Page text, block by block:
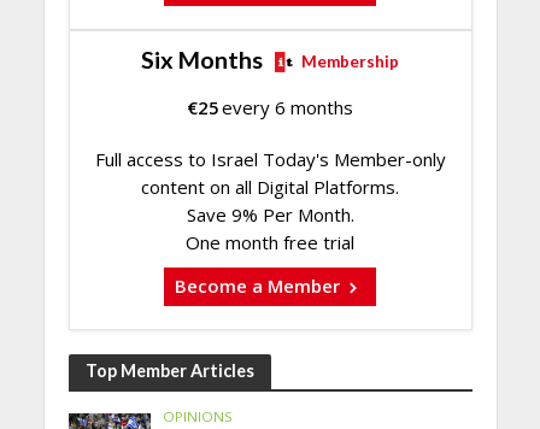
Six Months Membership
€25every 6 months
Full access to Israel Today's Member-only
content on all Digital Platforms.
Save 9% Per Month.
One month free trial
Become a Member
Top Member Articles
OPINIONS